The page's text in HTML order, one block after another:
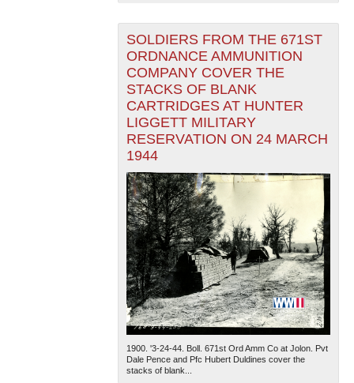
SOLDIERS FROM THE 671ST
ORDNANCE AMMUNITION
COMPANY COVER THE
STACKS OF BLANK
CARTRIDGES AT HUNTER
LIGGETT MILITARY
RESERVATION ON 24 MARCH
1944
1900. '3-24-44. Boll. 671st Ord Amm Co at Jolon. Pvt
Dale Pence and Pfc Hubert Duldines cover the
stacks of blank...